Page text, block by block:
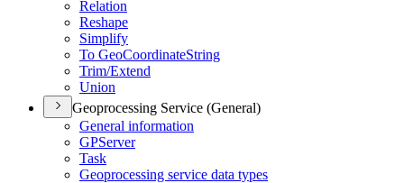
Relation
Reshape
Simplify
To GeoCoordinateString
Trim/Extend
Union
Geoprocessing Service (General)
General information
GPServer
Task
Geoprocessing service data types